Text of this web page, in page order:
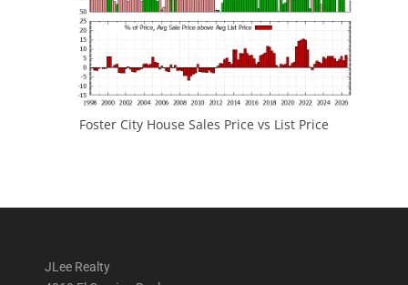
Foster City House Sales Price vs List Price
JLee Realty